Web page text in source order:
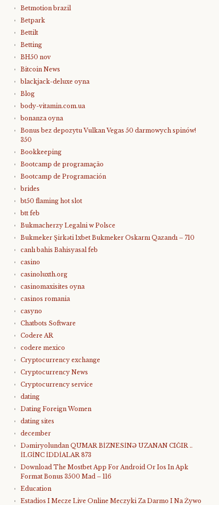
Betmotion brazil
Betpark
Bettilt
Betting
BH50 nov
Bitcoin News
blackjack-deluxe oyna
Blog
body-vitamin.com.ua
bonanza oyna
Bonus bez depozytu Vulkan Vegas 50 darmowych spinów!
350
Bookkeeping
Bootcamp de programação
Bootcamp de Programación
brides
bt50 flaming hot slot
btt feb
Bukmacherzy Legalni w Polsce
Bukmeker Şirkəti 1xbet Bukmeker Oskarnı Qazandı – 710
canlı bahis Bahisyasal feb
casino
casinoluxth.org
casinomaxisites oyna
casinos romania
casyno
Chatbots Software
Codere AR
codere mexico
Cryptocurrency exchange
Cryptocurrency News
Cryptocurrency service
dating
Dating Foreign Women
dating sites
december
Dəmiryolundan QUMAR BİZNESİNƏ UZANAN CIĞIR ..
İLGİNC İDDİALAR 873
Download The Mostbet App For Android Or Ios In Apk
Format Bonus 3500 Mad – 116
Education
Estadios I Mecze Live Online Meczyki Za Darmo I Na Żywo